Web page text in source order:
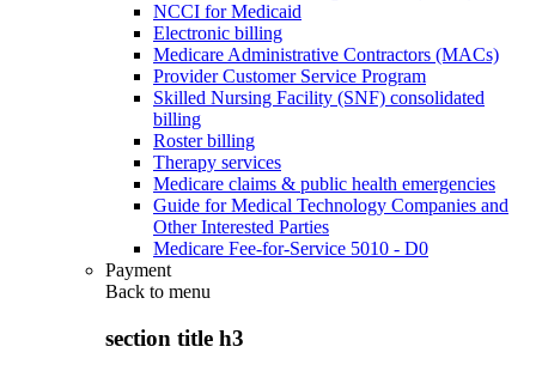
NCCI for Medicaid
Electronic billing
Medicare Administrative Contractors (MACs)
Provider Customer Service Program
Skilled Nursing Facility (SNF) consolidated
billing
Roster billing
Therapy services
Medicare claims & public health emergencies
Guide for Medical Technology Companies and
Other Interested Parties
Medicare Fee-for-Service 5010 - D0
Payment
Back to menu
section title h3